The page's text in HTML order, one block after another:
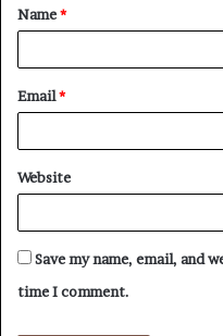
*
Name*
Email*
Website
Save my name, email, and
time I comment.